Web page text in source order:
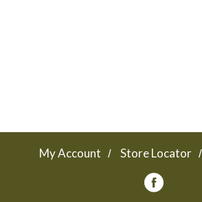
My Account Store Locator